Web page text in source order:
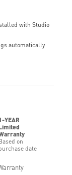
with Studio
automatically
YEAR
on
date